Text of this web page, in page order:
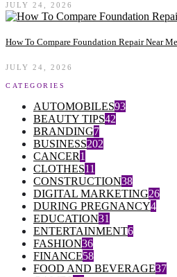
JULY 24, 2026
How To Compare Foundation Repair Near
JULY 24, 2026
CATEGORIES
AUTOMOBILES93
BEAUTY TIPS42
BRANDING7
BUSINESS202
CANCER1
CLOTHES11
CONSTRUCTION38
DIGITAL MARKETING26
DURING PREGNANCY4
EDUCATION31
ENTERTAINMENT6
FASHION36
FINANCE58
FOOD AND BEVERAGE37